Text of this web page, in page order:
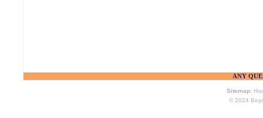
ANY
Sitemap:
© 2024